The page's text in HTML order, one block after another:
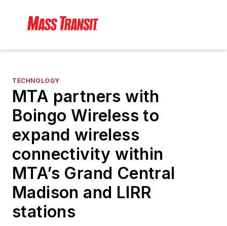
TECHNOLOGY
MTA partners with
Boingo Wireless to
expand wireless
connectivity within
MTA’s Grand Central
Madison and LIRR
stations